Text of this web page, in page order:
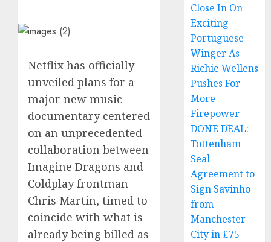
Netflix has officially
unveiled plans for a
major new music
documentary centered
on an unprecedented
collaboration between
Imagine Dragons and
Coldplay frontman
Chris Martin, timed to
coincide with what is
already being billed as
Close In On
Exciting
Portuguese
Winger As
Richie Wellens
Pushes For
More
Firepower
DONE DEAL:
Tottenham
Seal
Agreement to
Sign Savinho
from
Manchester
City in £75